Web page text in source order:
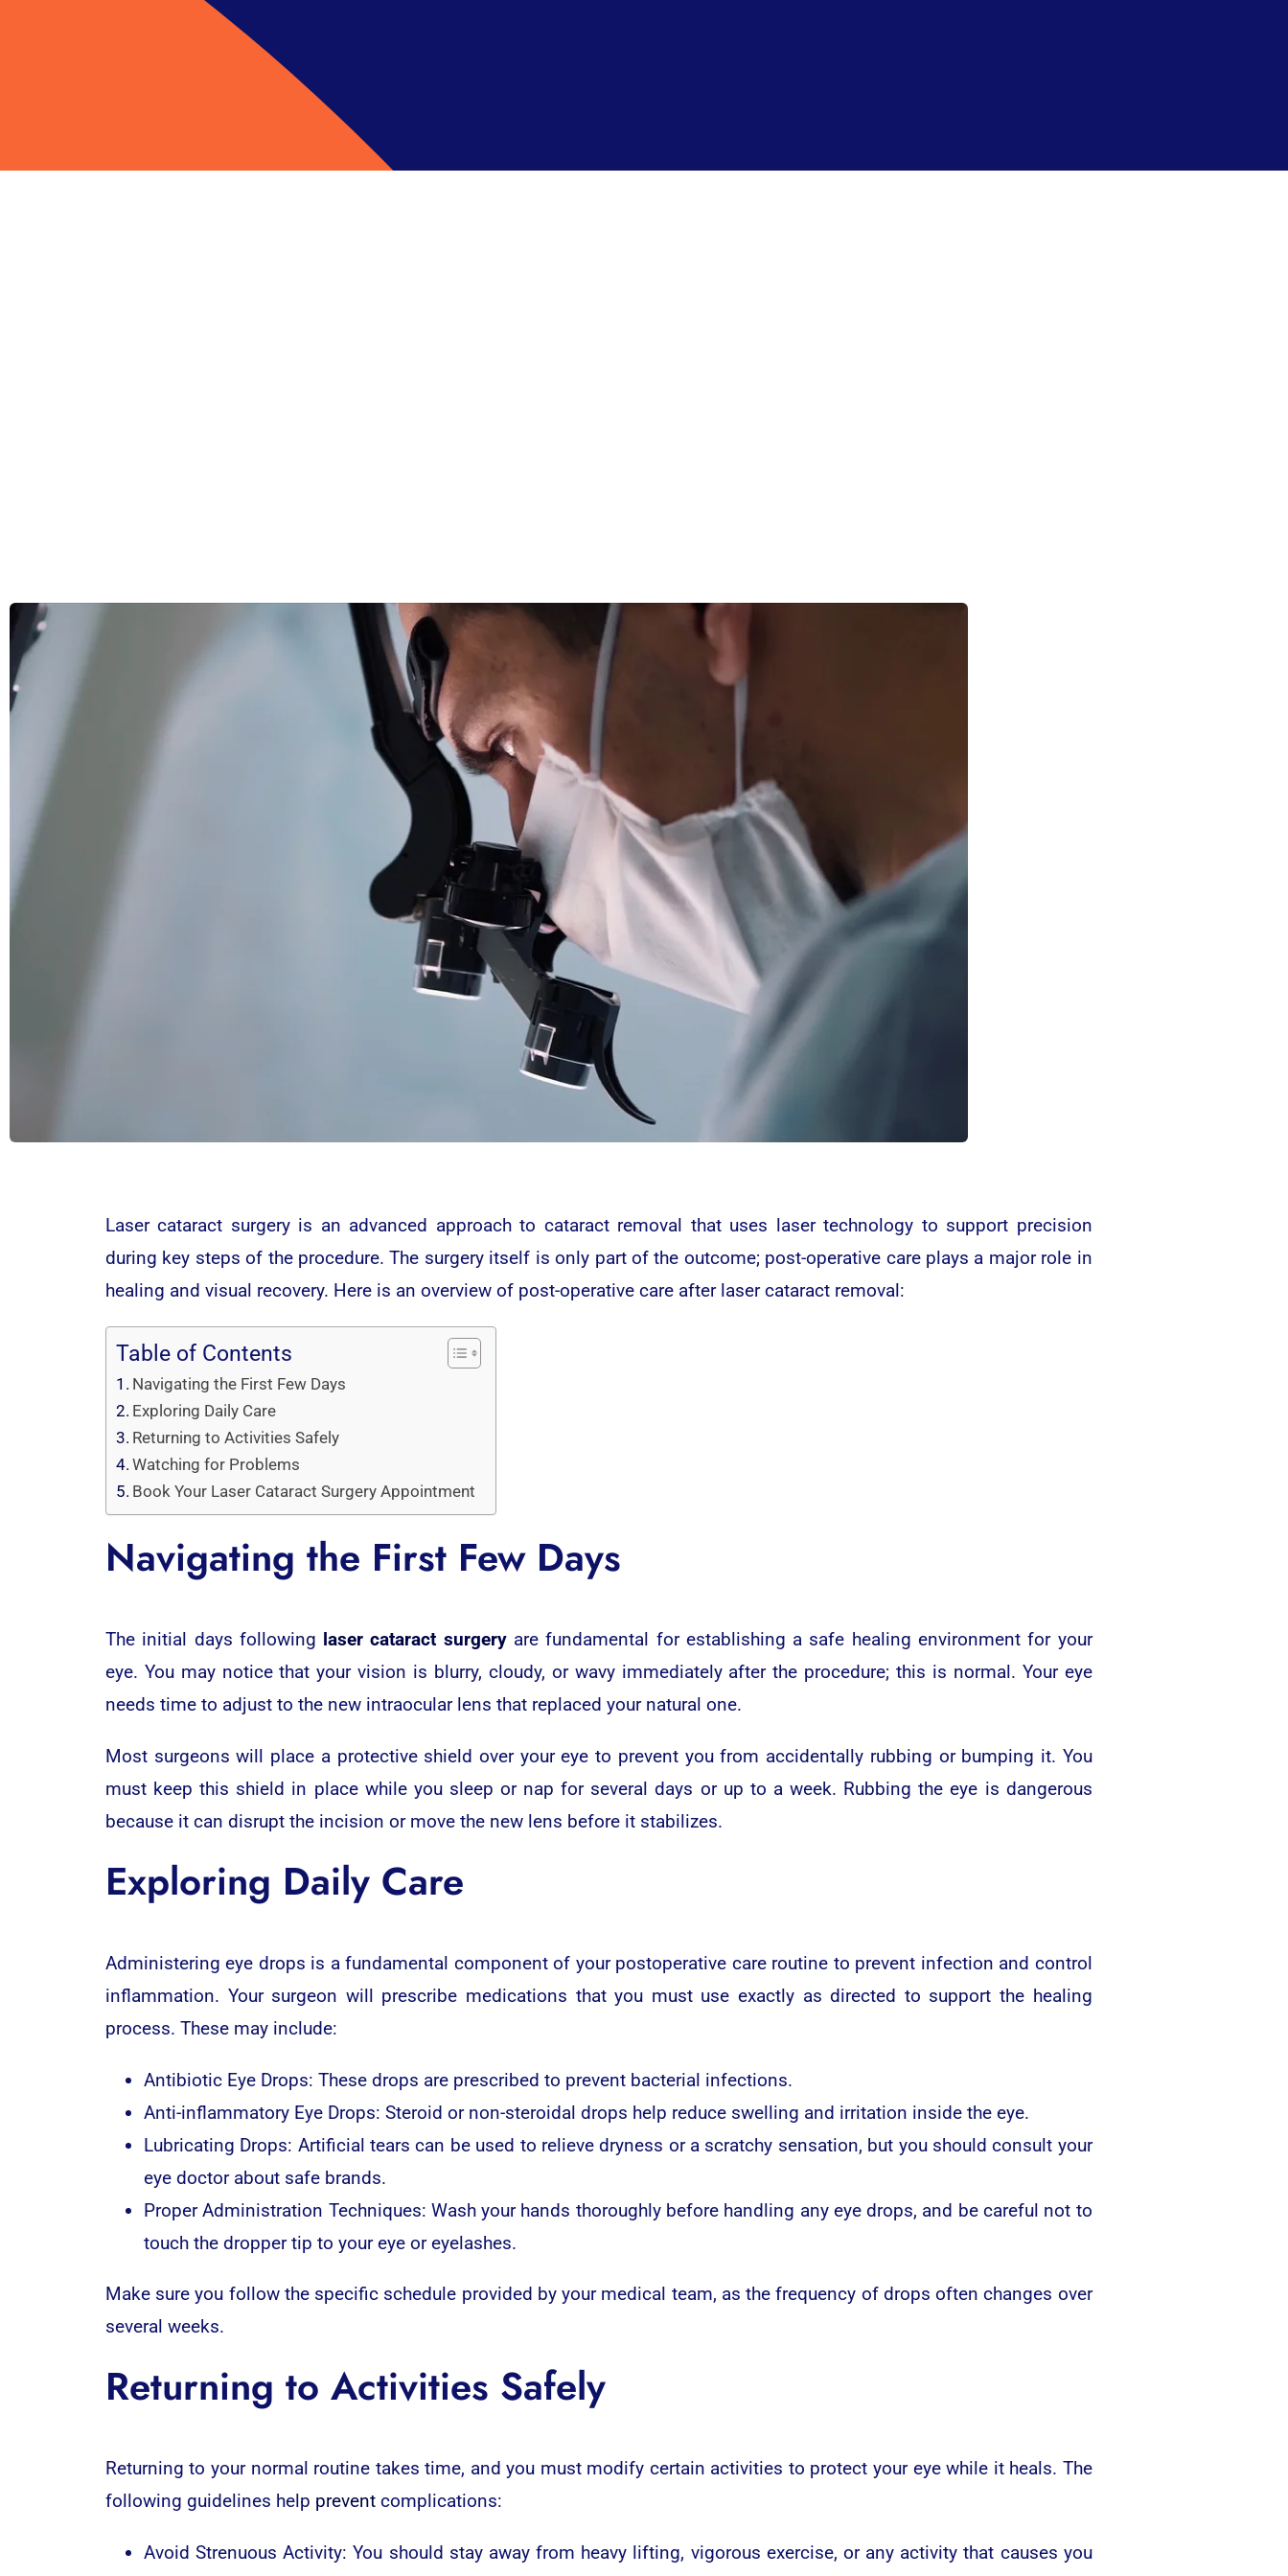
Laser cataract surgery is an advanced approach to cataract removal that uses laser technology to support precision
during key steps of the procedure. The surgery itself is only part of the outcome; post-operative care plays a major role in
healing and visual recovery. Here is an overview of post-operative care after laser cataract removal:
Table of Contents
Navigating the First Few Days
Exploring Daily Care
Returning to Activities Safely
Watching for Problems
Book Your Laser Cataract Surgery Appointment
Navigating the First Few Days
The initial days following laser cataract surgeryare fundamental for establishing a safe healing environment for your
eye. You may notice that your vision is blurry, cloudy, or wavy immediately after the procedure; this is normal. Your eye
needs time to adjust to the new intraocular lens that replaced your natural one.
Most surgeons will place a protective shield over your eye to prevent you from accidentally rubbing or bumping it. You
must keep this shield in place while you sleep or nap for several days or up to a week. Rubbing the eye is dangerous
because it can disrupt the incision or move the new lens before it stabilizes.
Exploring Daily Care
Administering eye drops is a fundamental component of your postoperative care routine to prevent infection and control
inflammation. Your surgeon will prescribe medications that you must use exactly as directed to support the healing
process. These may include:
Antibiotic Eye Drops: These drops are prescribed to prevent bacterial infections.
Anti-inflammatory Eye Drops: Steroid or non-steroidal drops help reduce swelling and irritation inside the eye.
Lubricating Drops: Artificial tears can be used to relieve dryness or a scratchy sensation, but you should consult your
eye doctor about safe brands.
Proper Administration Techniques: Wash your hands thoroughly before handling any eye drops, and be careful not to
touch the dropper tip to your eye or eyelashes.
Make sure you follow the specific schedule provided by your medical team, as the frequency of drops often changes over
several weeks.
Returning to Activities Safely
Returning to your normal routine takes time, and you must modify certain activities to protect your eye while it heals. The
following guidelines help preventcomplications:
Avoid Strenuous Activity: You should stay away from heavy lifting, vigorous exercise, or any activity that causes you